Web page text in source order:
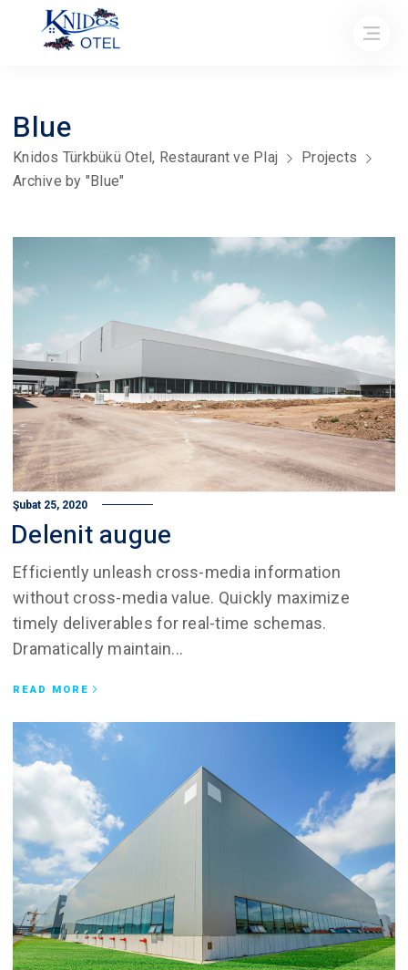
Blue
Knidos Türkbükü Otel, Restaurant ve Plaj
Projects
Archive by "Blue"
Şubat 25, 2020
Delenit augue
Efficiently unleash cross-media information
without cross-media value. Quickly maximize
timely deliverables for real-time schemas.
Dramatically maintain...
READ MORE